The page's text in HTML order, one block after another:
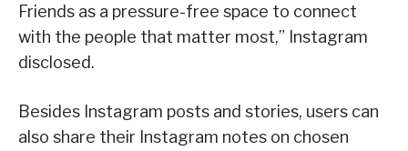
Friends as a pressure-free space to connect
with the people that matter most,” Instagram
disclosed.
Besides Instagram posts and stories, users can
also share their Instagram notes on chosen